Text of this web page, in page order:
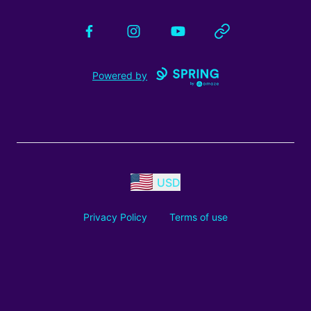
FacebookInstagramYouTube Website
Powered by
USD
Privacy Policy Terms of use